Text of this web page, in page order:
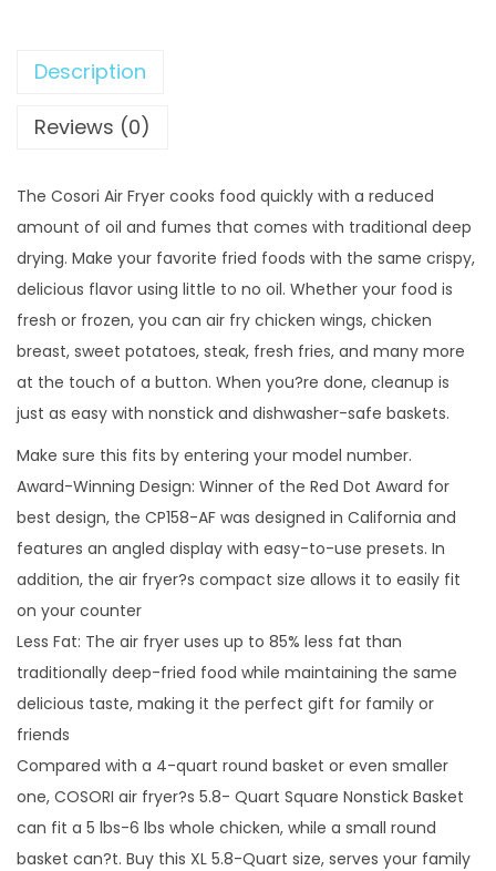
Description
Reviews (0)
The Cosori Air Fryer cooks food quickly with a reduced
amount of oil and fumes that comes with traditional deep
drying. Make your favorite fried foods with the same crispy,
delicious flavor using little to no oil. Whether your food is
fresh or frozen, you can air fry chicken wings, chicken
breast, sweet potatoes, steak, fresh fries, and many more
at the touch of a button. When you?re done, cleanup is
just as easy with nonstick and dishwasher-safe baskets.
Make sure this fits by entering your model number.
Award-Winning Design: Winner of the Red Dot Award for
best design, the CP158-AF was designed in California and
features an angled display with easy-to-use presets. In
addition, the air fryer?s compact size allows it to easily fit
on your counter
Less Fat: The air fryer uses up to 85% less fat than
traditionally deep-fried food while maintaining the same
delicious taste, making it the perfect gift for family or
friends
Compared with a 4-quart round basket or even smaller
one, COSORI air fryer?s 5.8- Quart Square Nonstick Basket
can fit a 5 lbs-6 lbs whole chicken, while a small round
basket can?t. Buy this XL 5.8-Quart size, serves your family